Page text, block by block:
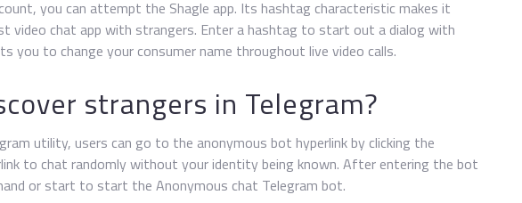
you can attempt the Shagle app. Its hashtag characteristic makes it
video chat app with strangers. Enter a hashtag to start out a dialog with
you to change your consumer name throughout live video calls.
strangers in Telegram?
utility, users can go to the anonymous bot hyperlink by clicking the
to chat randomly without your identity being known. After entering the bot
or start to start the Anonymous chat Telegram bot.